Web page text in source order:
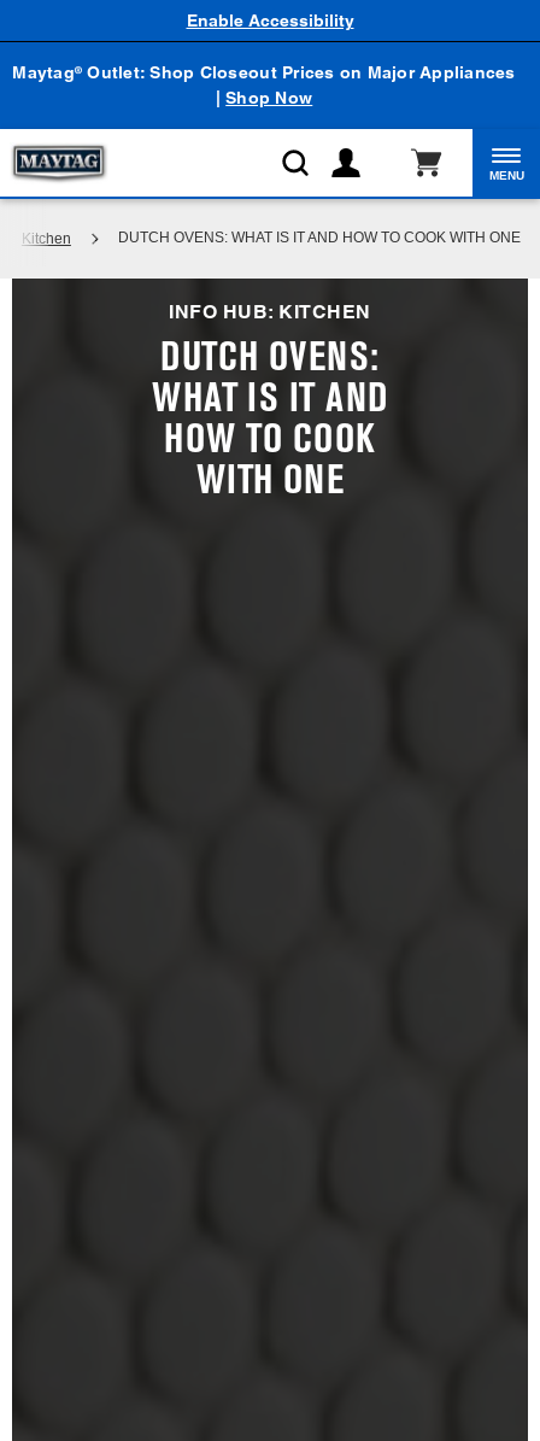
Maytag® Outlet: Shop Closeout Prices on Major Appliances
|Shop Now
Enable Accessibility
MENU
Kitchen DUTCH OVENS: WHAT IS IT AND HOW TO COOK WITH ONE
INFO HUB: KITCHEN
DUTCH OVENS:
WHAT IS IT AND
HOW TO COOK
WITH ONE